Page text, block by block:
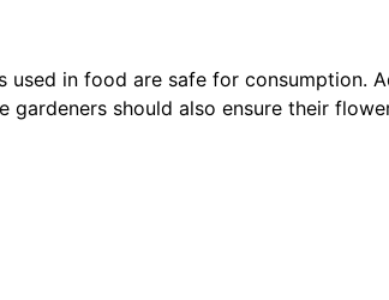
in food are safe for consumption.
should also ensure their